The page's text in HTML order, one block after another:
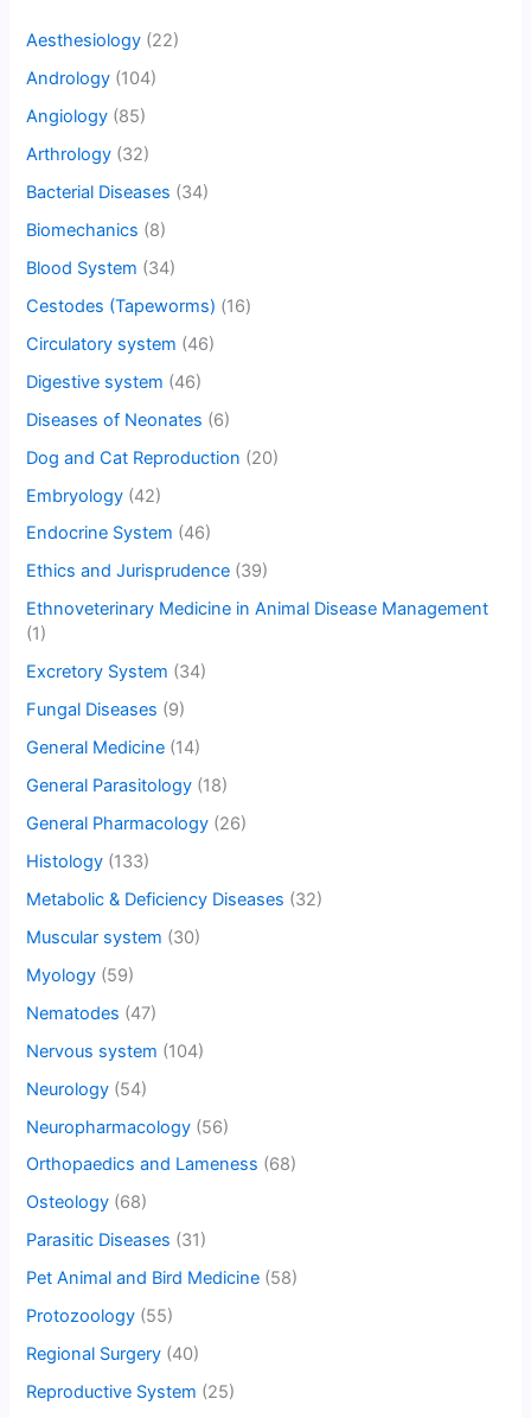
Aesthesiology (22)
Andrology (104)
Angiology (85)
Arthrology (32)
Bacterial Diseases (34)
Biomechanics (8)
Blood System (34)
Cestodes (Tapeworms) (16)
Circulatory system (46)
Digestive system (46)
Diseases of Neonates (6)
Dog and Cat Reproduction (20)
Embryology (42)
Endocrine System (46)
Ethics and Jurisprudence (39)
Ethnoveterinary Medicine in Animal Disease Management
(1)
Excretory System (34)
Fungal Diseases (9)
General Medicine (14)
General Parasitology (18)
General Pharmacology (26)
Histology (133)
Metabolic & Deficiency Diseases (32)
Muscular system (30)
Myology (59)
Nematodes (47)
Nervous system (104)
Neurology (54)
Neuropharmacology (56)
Orthopaedics and Lameness (68)
Osteology (68)
Parasitic Diseases (31)
Pet Animal and Bird Medicine (58)
Protozoology (55)
Regional Surgery (40)
Reproductive System (25)